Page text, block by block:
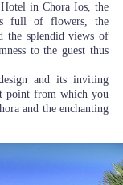
in Chora Ios, the
full of flowers, the
the splendid views of
to the guest thus
and its inviting
point from which you
and the enchanting